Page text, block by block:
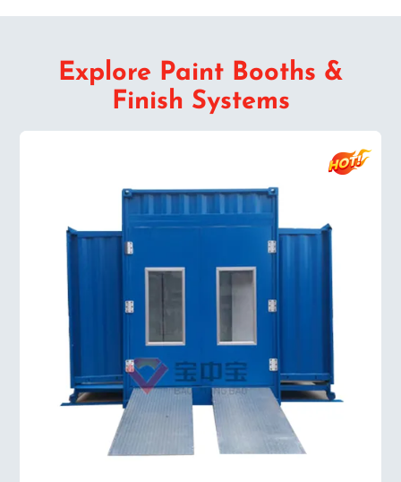
Explore Paint Booths &
Finish Systems